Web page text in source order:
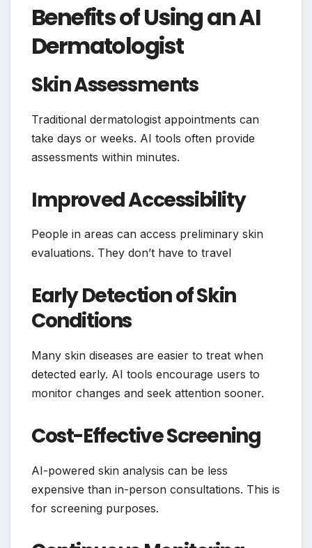
Benefits of Using an AI
Dermatologist
Skin Assessments
Traditional dermatologist appointments can
take days or weeks. AI tools often provide
assessments within minutes.
Improved Accessibility
People in areas can access preliminary skin
evaluations. They don’t have to travel
Early Detection of Skin
Conditions
Many skin diseases are easier to treat when
detected early. AI tools encourage users to
monitor changes and seek attention sooner.
Cost-Effective Screening
AI-powered skin analysis can be less
expensive than in-person consultations. This is
for screening purposes.